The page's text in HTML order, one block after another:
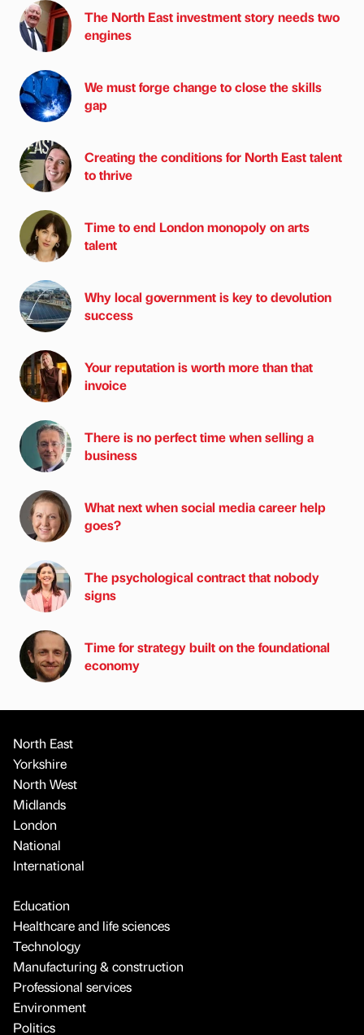
The North East investment story needs two
engines
We must forge change to close the skills
gap
Creating the conditions for North East talent
to thrive
Time to end London monopoly on arts
talent
Why local government is key to devolution
success
Your reputation is worth more than that
invoice
There is no perfect time when selling a
business
What next when social media career help
goes?
The psychological contract that nobody
signs
Time for strategy built on the foundational
economy
North East
Yorkshire
North West
Midlands
London
National
International
Education
Healthcare and life sciences
Technology
Manufacturing & construction
Professional services
Environment
Politics